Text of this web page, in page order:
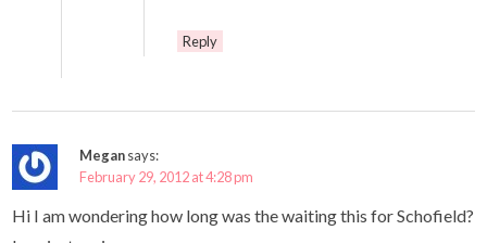
Reply
Megansays:
February 29, 2012 at 4:28 pm
Hi I am wondering how long was the waiting this for Schofield?